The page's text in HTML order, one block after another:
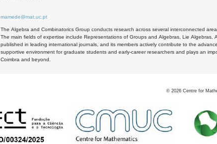
mamede@mat.uc.pt
The Algebra and Combinatorics Group conducts research across several interconnected
The main fields of expertise include Representations of Groups and Algebras, Lie Algebras,
published in leading international journals, and its members actively contribute to the
supportive environment for graduate students and early-career researchers and plays an
Coimbra and beyond.
© 2026 Centre for